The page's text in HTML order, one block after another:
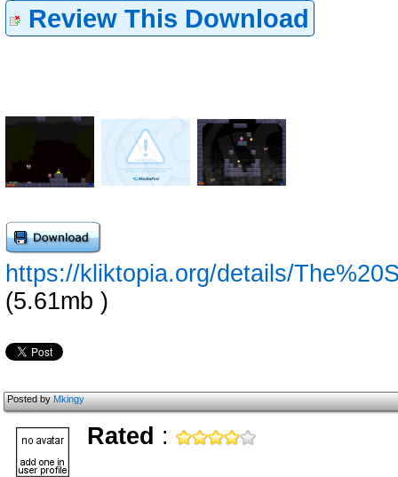
Review This Download
https://kliktopia.org/details/
(5.61mb )
Posted byMkingy
Rated :